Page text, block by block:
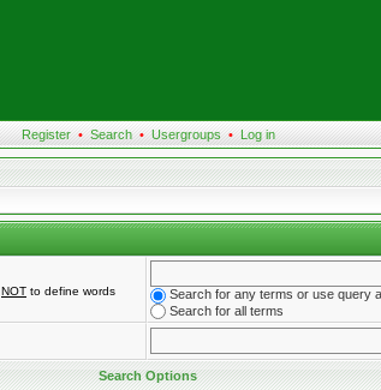
Register • Search • Usergroups • Log in
NOT to define words
Search for any terms or use query
Search for all terms
Search Options